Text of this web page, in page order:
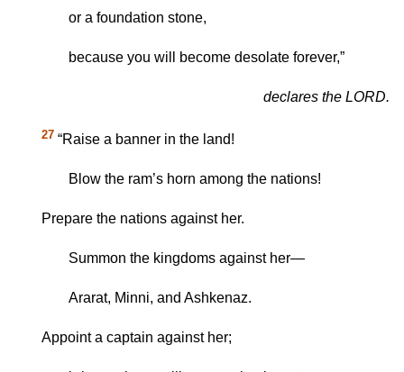
or a foundation stone,
because you will become desolate forever,”
declares the LORD.
27 “Raise a banner in the land!
Blow the ram’s horn among the nations!
Prepare the nations against her.
Summon the kingdoms against her—
Ararat, Minni, and Ashkenaz.
Appoint a captain against her;